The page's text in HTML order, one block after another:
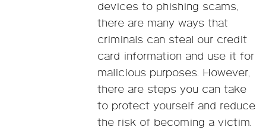
devices to phishing scams,
there are many ways that
criminals can steal our credit
card information and use it for
malicious purposes. However,
there are steps you can take
to protect yourself and reduce
the risk of becoming a victim.